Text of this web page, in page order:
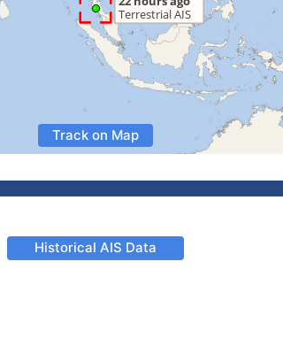
Track on Map
Historical AIS Data